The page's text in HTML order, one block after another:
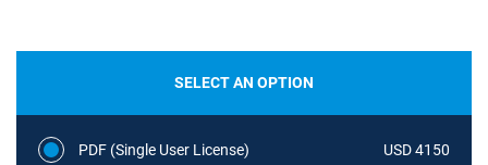
SELECT AN OPTION
PDF (Single User License) USD 4150